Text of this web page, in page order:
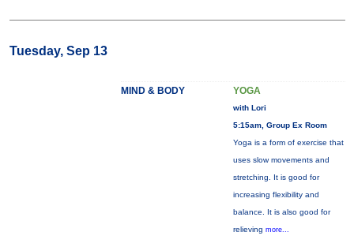
Tuesday, Sep 13
MIND & BODY YOGA
with Lori
5:15am, Group Ex Room
Yoga is a form of exercise that
uses slow movements and
stretching. It is good for
increasing flexibility and
balance. It is also good for
relieving more...